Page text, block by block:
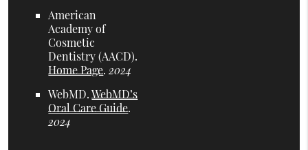
American
Academy of
Cosmetic
Dentistry (AACD).
Home Page.2024
WebMD.WebMD’s
Oral Care Guide.
2024